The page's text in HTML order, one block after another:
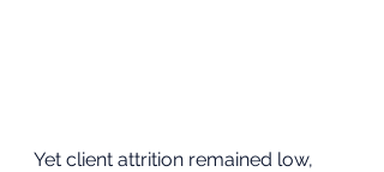
Yet client attrition remained low,